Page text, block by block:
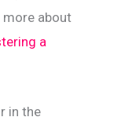
about
a
in the